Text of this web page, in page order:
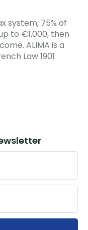
system, 75% of
to €1,000, then
ALIMA is a
Law 1901